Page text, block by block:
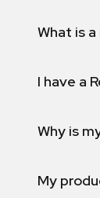
What is
I have a
Why is
My